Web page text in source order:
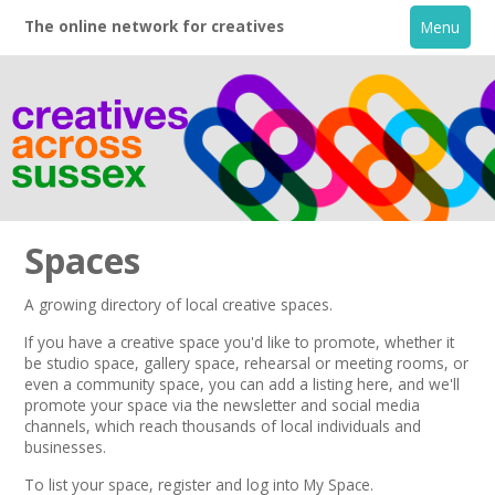
The online network for creatives Menu
Home
About
Creative Directory
Spaces
A growing directory of local creative spaces.
If you have a creative space you'd like to promote, whether it
be studio space, gallery space, rehearsal or meeting rooms, or
even a community space, you can add a listing here, and we'll
promote your space via the newsletter and social media
channels, which reach thousands of local individuals and
businesses.
To list your space,register and log into My Space.